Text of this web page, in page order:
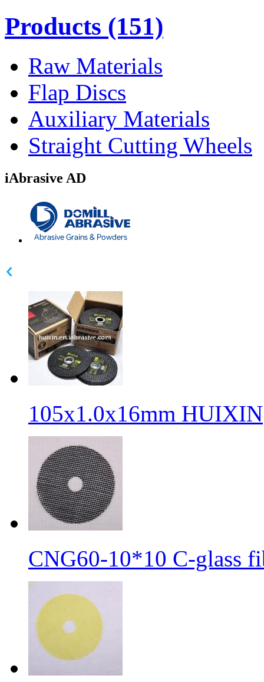
Products (151)
Raw Materials
Flap Discs
Auxiliary Materials
Straight Cutting Wheels
iAbrasive AD
105x1.0x16mm HUIXIN
CNG60-10*10 C-glass